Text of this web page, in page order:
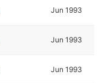
Jun 1993
Jun 1993
Jun 1993